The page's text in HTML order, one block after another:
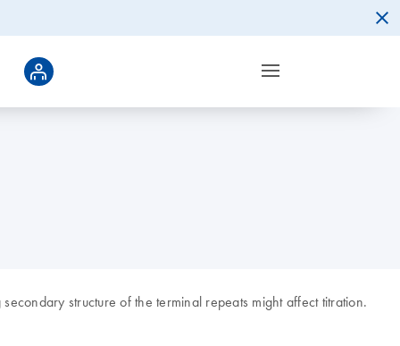
structure of the terminal repeats might affect titration.